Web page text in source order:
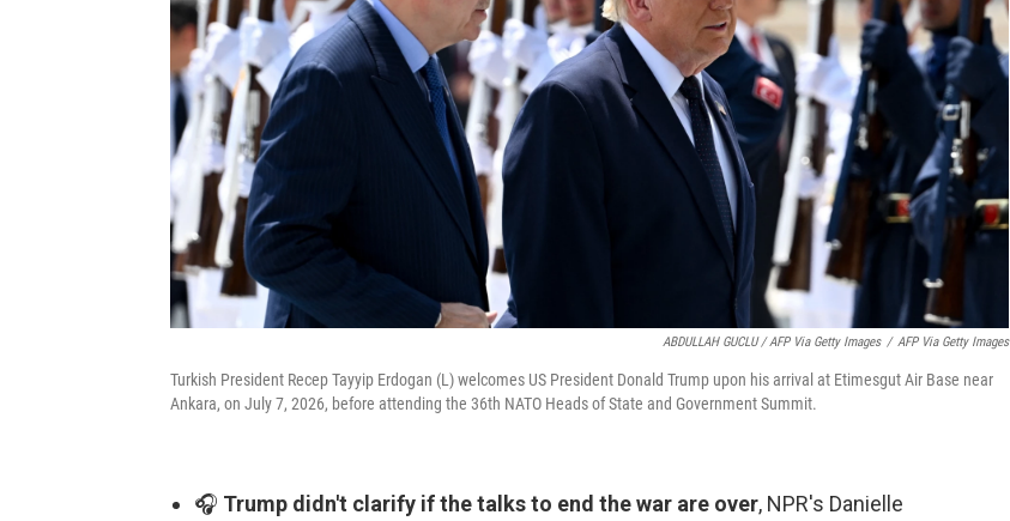
ABDULLAH GUCLU / AFP Via Getty Images / AFP Via Getty Images
Turkish President Recep Tayyip Erdogan (L) welcomes US President Donald Trump upon his arrival at Etimesgut Air Base near
Ankara, on July 7, 2026, before attending the 36th NATO Heads of State and Government Summit.
🎧 Trump didn't clarify if the talks to end the war are over, NPR's Danielle